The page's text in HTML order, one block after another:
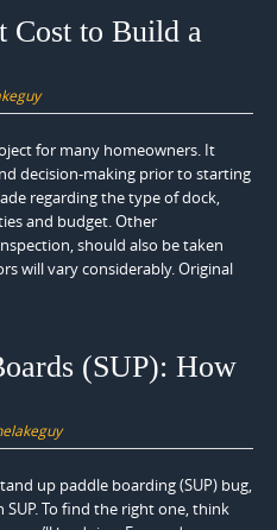
Cost to Build a
for many homeowners. It
decision-making prior to starting
regarding the type of dock,
and budget. Other
should also be taken
will vary considerably. Original
(SUP): How
up paddle boarding (SUP) bug,
To find the right one, think